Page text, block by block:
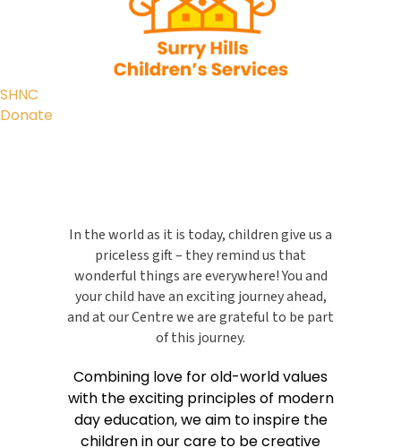
SHNC
Donate
In the world as it is today, children give us a
priceless gift – they remind us that
wonderful things are everywhere! You and
your child have an exciting journey ahead,
and at our Centre we are grateful to be part
of this journey.
Combining love for old-world values
with the exciting principles of modern
day education, we aim to inspire the
children in our care to be creative